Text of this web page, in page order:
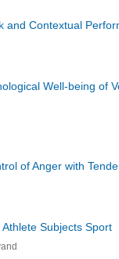
and Contextual
Well-being of
of Anger with
Subjects Sport